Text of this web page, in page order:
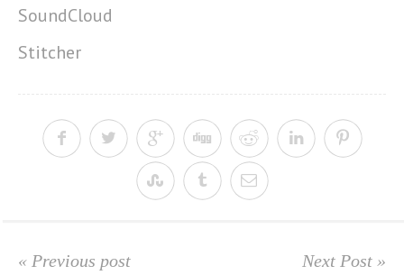
SoundCloud
Stitcher
« Previous post Next Post »